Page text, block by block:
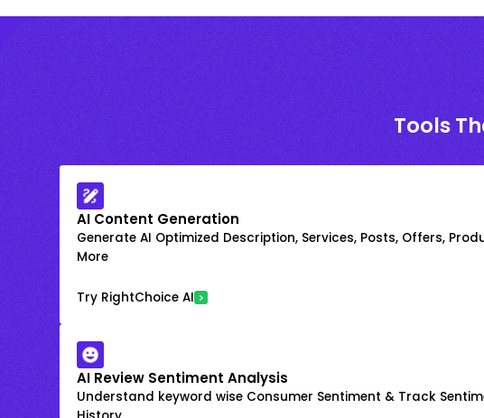
Tools
AI Content Generation
Generate AI Optimized Description, Services, Posts, Offers,
More
Try RightChoice AI
AI Review Sentiment Analysis
Understand keyword wise Consumer Sentiment & Track